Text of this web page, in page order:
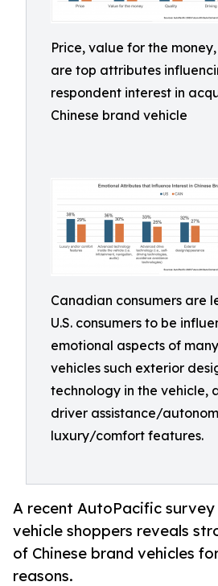
Price, value for the
are top attributes
respondent interest in
Chinese brand vehicle
Canadian consumers are
U.S. consumers to be
emotional aspects of
vehicles such exterior
technology in the vehicle,
driver assistance/
luxury/comfort features.
A recent AutoPacific
vehicle shoppers reveals
of Chinese brand vehicles
reasons.